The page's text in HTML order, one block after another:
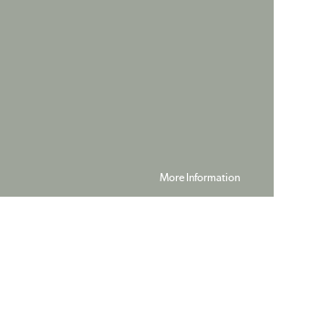
More Information